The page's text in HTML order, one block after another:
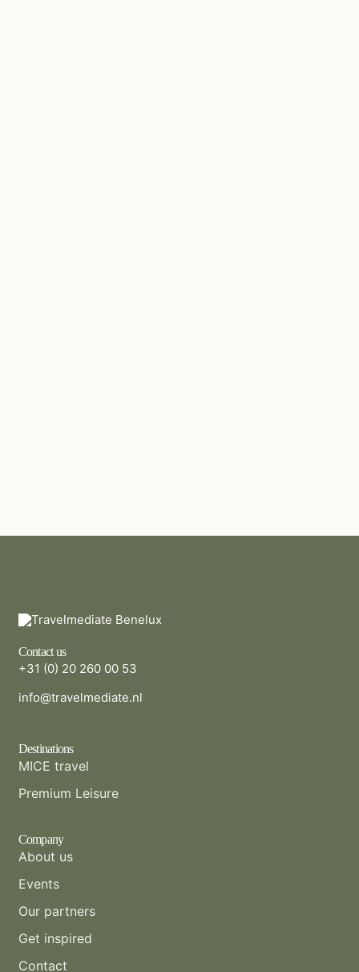
Contact us
+31 (0) 20 260 00 53
info@travelmediate.nl
Destinations
MICE travel
Premium Leisure
Company
About us
Events
Our partners
Get inspired
Contact